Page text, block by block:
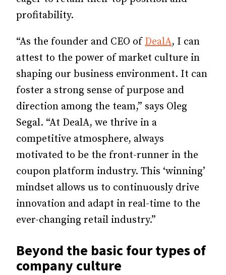
profitability.
“As the founder and CEO of DealA, I can
attest to the power of market culture in
shaping our business environment. It can
foster a strong sense of purpose and
direction among the team,” says Oleg
Segal. “At DealA, we thrive in a
competitive atmosphere, always
motivated to be the front-runner in the
coupon platform industry. This ‘winning’
mindset allows us to continuously drive
innovation and adapt in real-time to the
ever-changing retail industry.”
Beyond the basic four types of
company culture